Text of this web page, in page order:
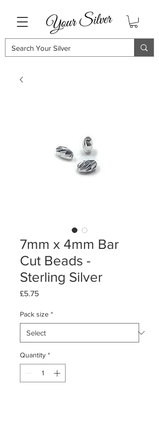
7mm x 4mm Bar
Cut Beads -
Sterling Silver
£5.75Price
Pack size *
Quantity *